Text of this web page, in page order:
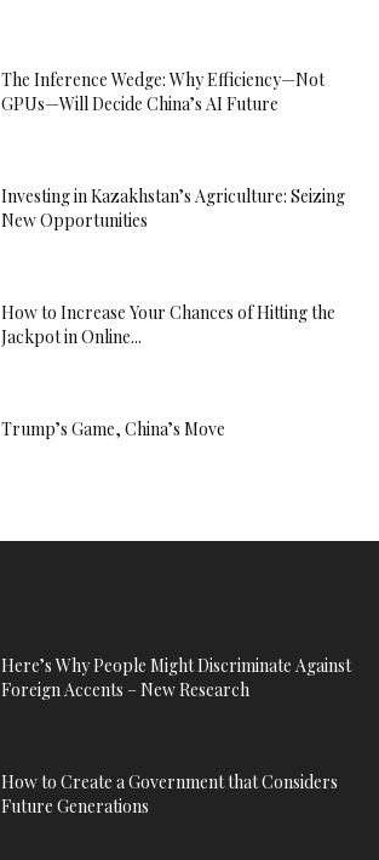
The Inference Wedge: Why Efficiency—Not
GPUs—Will Decide China’s AI Future
Investing in Kazakhstan’s Agriculture: Seizing
New Opportunities
How to Increase Your Chances of Hitting the
Jackpot in Online...
Trump’s Game, China’s Move
Here’s Why People Might Discriminate Against
Foreign Accents – New Research
How to Create a Government that Considers
Future Generations